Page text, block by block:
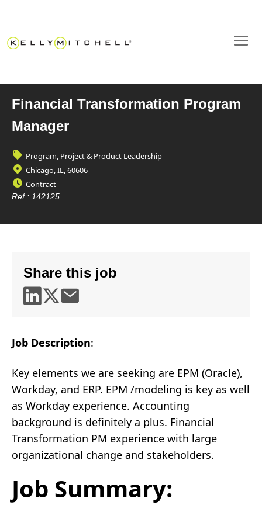
Financial Transformation Program
Manager
Program, Project & Product Leadership
Chicago, IL, 60606
Contract
Ref.: 142125
Job Description:
Key elements we are seeking are EPM (Oracle),
Workday, and ERP. EPM /modeling is key as well
as Workday experience. Accounting
background is definitely a plus. Financial
Transformation PM experience with large
organizational change and stakeholders.
Job Summary:
Share this job